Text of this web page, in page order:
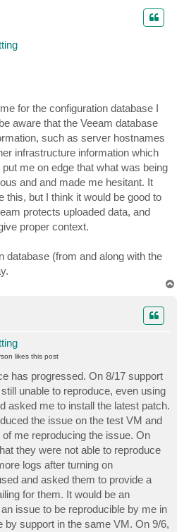
for the configuration database I
aware that the Veeam database
such as server hostnames
infrastructure information which
me on edge that what was being
and and made me hesitant. It
this, but I think it would be good to
protects uploaded data, and
proper context.
database (from and along with the
likesthis post
has progressed. On 8/17 support
unable to reproduce, even using
asked me to install the latest patch.
the issue on the test VM and
me reproducing the issue. On
they were not able to reproduce
logs after turning on
and asked them to provide a
for them. It would be an
issue to be reproducible by me in
by support in the same VM. On 9/6,